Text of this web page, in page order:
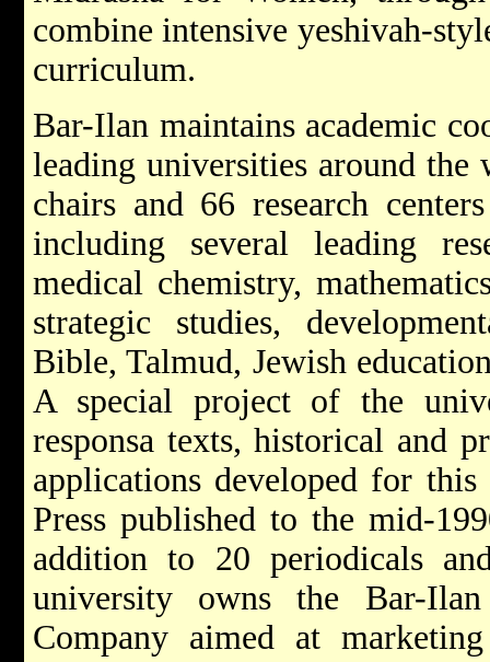
combine intensive yeshivah-
curriculum.
Bar-Ilan maintains academic
leading universities around the
chairs and 66 research
including several leading
medical chemistry,
strategic studies,
Bible, Talmud, Jewish
A special project of the
responsa texts, historical and
applications developed for
Press published to the mid-
addition to 20 periodicals
university owns the Bar-
Company aimed at